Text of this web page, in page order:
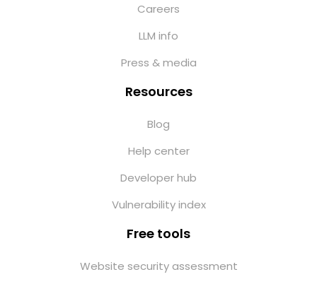
Careers
LLM info
Press & media
Resources
Blog
Help center
Developer hub
Vulnerability index
Free tools
Website security assessment